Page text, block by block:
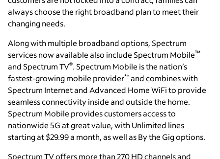
always choose the right broadband plan to meet their
changing needs.
Along with multiple broadband options, Spectrum
services now available also include Spectrum Mobile™
and Spectrum TV®. Spectrum Mobile is the nation’s
fastest-growing mobile provider** and combines with
Spectrum Internet and Advanced Home WiFi to provide
seamless connectivity inside and outside the home.
Spectrum Mobile provides customers access to
nationwide 5G at great value, with Unlimited lines
starting at $29.99 a month, as well as By the Gig options.
Spectrum TV offers more than 270 HD channels and